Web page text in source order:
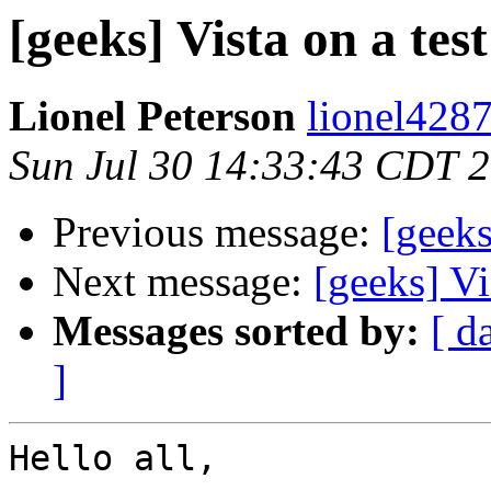
[geeks] Vista on a
Lionel Peterson
Sun Jul 30 14:33:43 CDT
Previous message:
Next message: [geeks]
Messages sorted by: [
]
Hello all,